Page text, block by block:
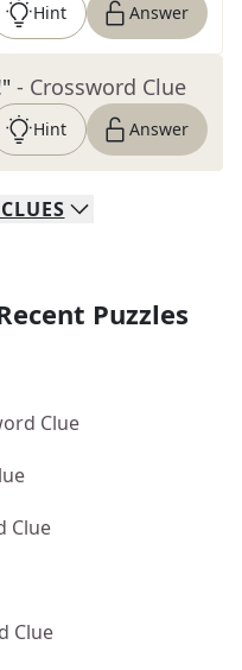
Hint Answer
- Crossword Clue
Hint Answer
CLUES
Puzzles
Clue
Clue
Clue